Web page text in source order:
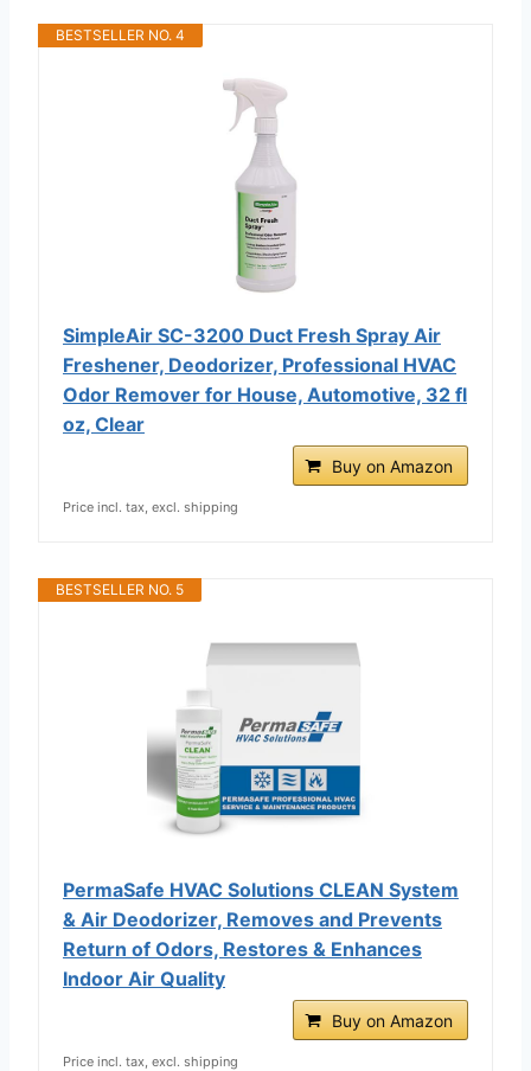
BESTSELLER NO. 4
SimpleAir SC-3200 Duct Fresh Spray Air
Freshener, Deodorizer, Professional HVAC
Odor Remover for House, Automotive, 32 fl
oz, Clear
Buy on Amazon
Price incl. tax, excl. shipping
BESTSELLER NO. 5
PermaSafe HVAC Solutions CLEAN System
& Air Deodorizer, Removes and Prevents
Return of Odors, Restores & Enhances
Indoor Air Quality
Buy on Amazon
Price incl. tax, excl. shipping